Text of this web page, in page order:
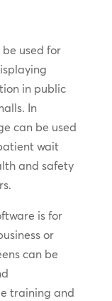
used for
in public
In
can be used
wait
and safety
is for
or
can be
training and